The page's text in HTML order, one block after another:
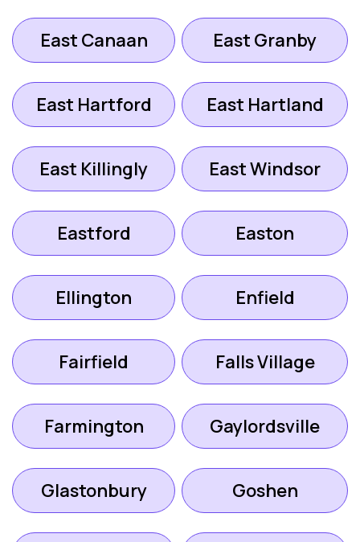
East Canaan East Granby
East Hartford East Hartland
East Killingly East Windsor
Eastford Easton
Ellington Enfield
Fairfield Falls Village
Farmington Gaylordsville
Glastonbury Goshen